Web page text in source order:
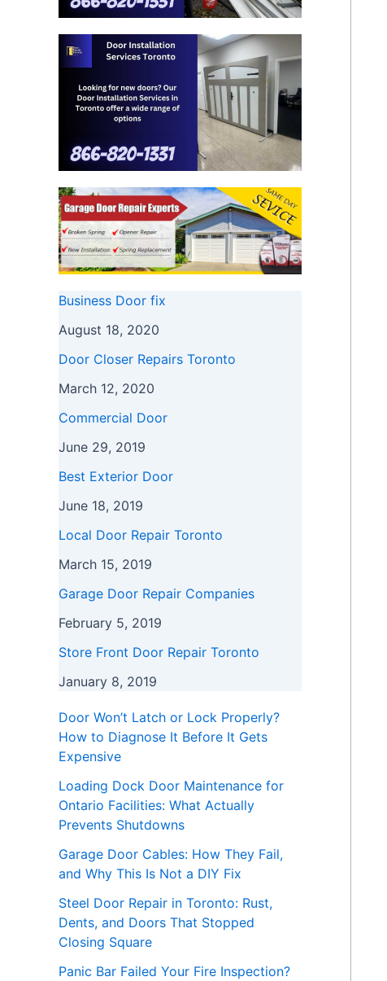
Business Door fix
August 18, 2020
Door Closer Repairs Toronto
March 12, 2020
Commercial Door
June 29, 2019
Best Exterior Door
June 18, 2019
Local Door Repair Toronto
March 15, 2019
Garage Door Repair Companies
February 5, 2019
Store Front Door Repair Toronto
January 8, 2019
Door Won’t Latch or Lock Properly?
How to Diagnose It Before It Gets
Expensive
Loading Dock Door Maintenance for
Ontario Facilities: What Actually
Prevents Shutdowns
Garage Door Cables: How They Fail,
and Why This Is Not a DIY Fix
Steel Door Repair in Toronto: Rust,
Dents, and Doors That Stopped
Closing Square
Panic Bar Failed Your Fire Inspection?